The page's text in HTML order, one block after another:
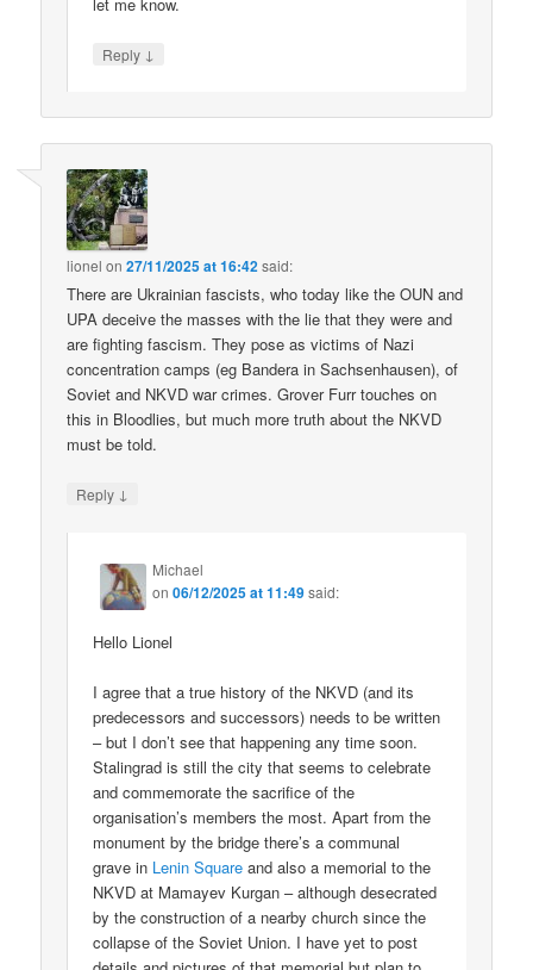
Reply ↓
lionel on27/11/2025 at 16:42said:
There are Ukrainian fascists, who today like the OUN and
UPA deceive the masses with the lie that they were and
are fighting fascism. They pose as victims of Nazi
concentration camps (eg Bandera in Sachsenhausen), of
Soviet and NKVD war crimes. Grover Furr touches on
this in Bloodlies, but much more truth about the NKVD
must be told.
Reply ↓
Michael
on06/12/2025 at 11:49said:
Hello Lionel
I agree that a true history of the NKVD (and its
predecessors and successors) needs to be written
– but I don’t see that happening any time soon.
Stalingrad is still the city that seems to celebrate
and commemorate the sacrifice of the
organisation’s members the most. Apart from the
monument by the bridge there’s a communal
grave in Lenin Square and also a memorial to the
NKVD at Mamayev Kurgan – although desecrated
by the construction of a nearby church since the
collapse of the Soviet Union. I have yet to post